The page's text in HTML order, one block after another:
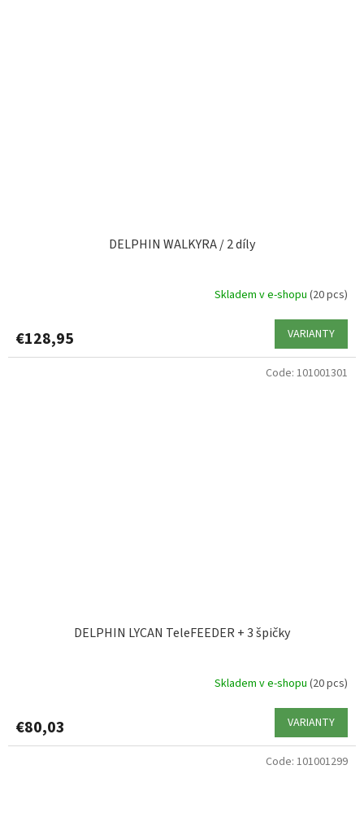
DELPHIN WALKYRA / 2 díly
Skladem v e-shopu (20 pcs)
€128,95 VARIANTY
DELPHIN LYCAN TeleFEEDER + 3 špičky
Skladem v e-shopu (20 pcs)
€80,03 VARIANTY
Code: 101001301
Code: 101001299